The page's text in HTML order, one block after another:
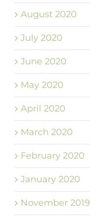
August 2020
July 2020
June 2020
May 2020
April 2020
March 2020
February 2020
January 2020
November 2019